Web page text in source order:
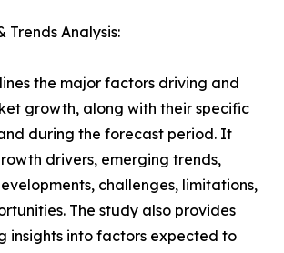
Trends Analysis:
the major factors driving and
growth, along with their specific
during the forecast period. It
drivers, emerging trends,
challenges, limitations,
The study also provides
insights into factors expected to